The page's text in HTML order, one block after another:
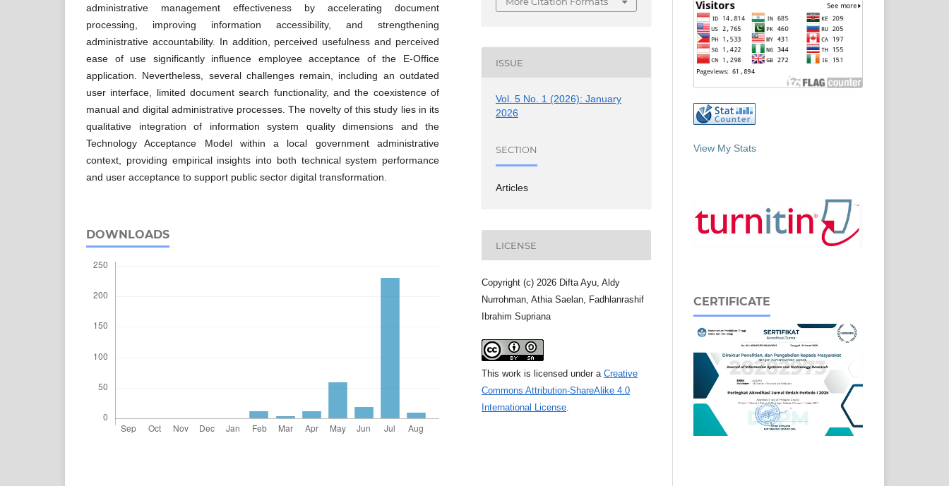
administrative management effectiveness by accelerating document
processing, improving information accessibility, and strengthening
administrative accountability. In addition, perceived usefulness and perceived
ease of use significantly influence employee acceptance of the E-Office
application. Nevertheless, several challenges remain, including an outdated
user interface, limited document search functionality, and the coexistence of
manual and digital administrative processes. The novelty of this study lies in its
qualitative integration of information system quality dimensions and the
Technology Acceptance Model within a local government administrative
context, providing empirical insights into both technical system performance
and user acceptance to support public sector digital transformation.
DOWNLOADS
ISSUE
Vol. 5 No. 1 (2026): January
2026
SECTION
Articles
LICENSE
Copyright (c) 2026 Difta Ayu, Aldy
Nurrohman, Athia Saelan, Fadhlanrashif
Ibrahim Supriana
This work is licensed under a Creative
Commons Attribution-ShareAlike 4.0
International License.
View My Stats
CERTIFICATE